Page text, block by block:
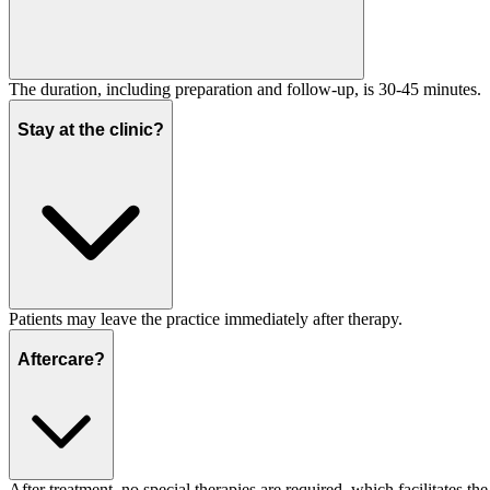
The duration, including preparation and follow-up, is 30-45 minutes.
Stay at the clinic?
Patients may leave the practice immediately after therapy.
Aftercare?